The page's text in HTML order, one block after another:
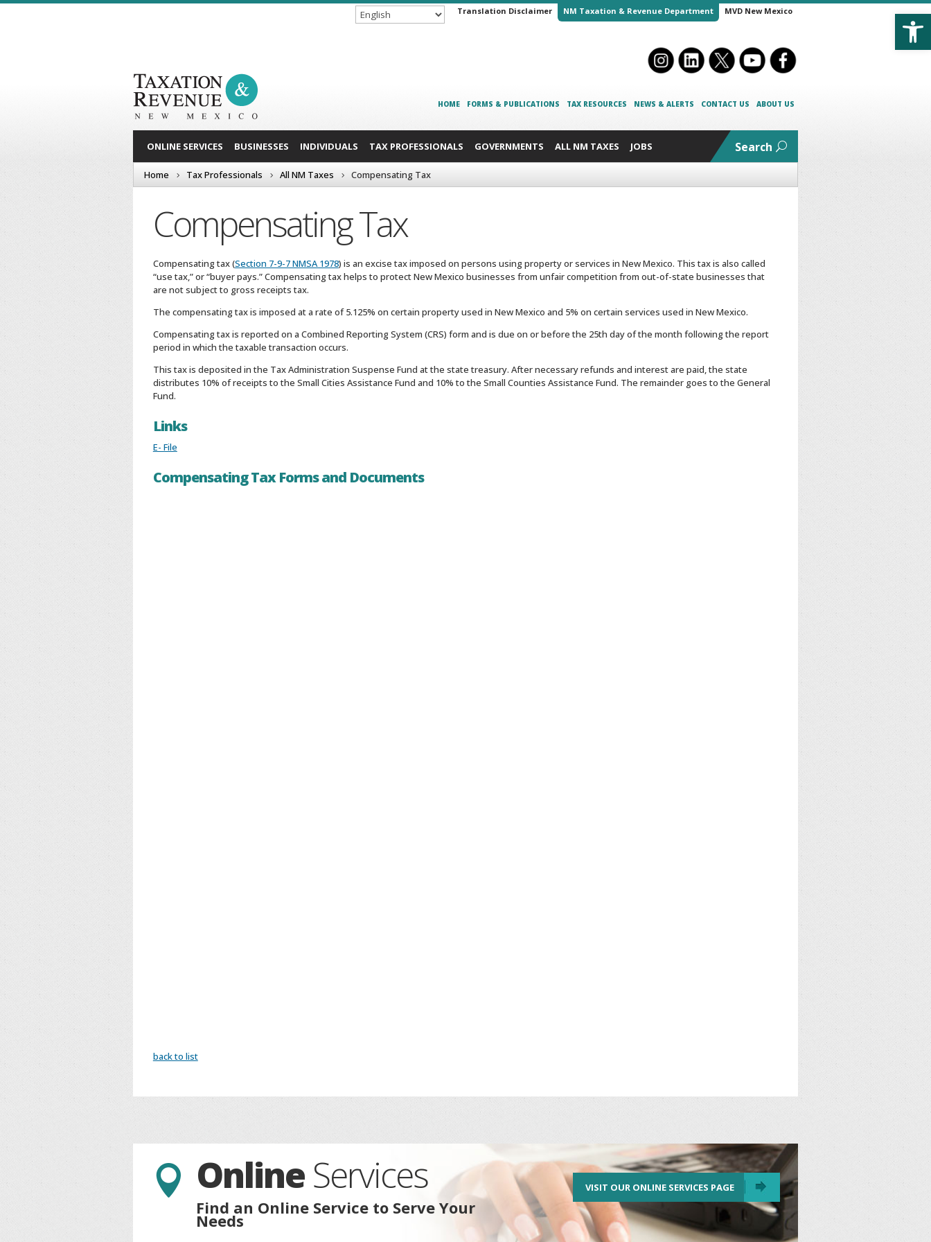
Translation Disclaimer NM Taxation & Revenue Department MVD New Mexico
HOME FORMS & PUBLICATIONS TAX RESOURCES NEWS & ALERTS CONTACT US ABOUT US
ONLINE SERVICES BUSINESSES INDIVIDUALS TAX PROFESSIONALS GOVERNMENTS ALL NM TAXES JOBS Search
Home Tax Professionals All NM Taxes Compensating Tax
Compensating Tax
Compensating tax (Section 7-9-7 NMSA 1978) is an excise tax imposed on persons using property or services in New Mexico. This tax is also called
“use tax,” or “buyer pays.” Compensating tax helps to protect New Mexico businesses from unfair competition from out-of-state businesses that
are not subject to gross receipts tax.
The compensating tax is imposed at a rate of 5.125% on certain property used in New Mexico and 5% on certain services used in New Mexico.
Compensating tax is reported on a Combined Reporting System (CRS) form and is due on or before the 25th day of the month following the report
period in which the taxable transaction occurs.
This tax is deposited in the Tax Administration Suspense Fund at the state treasury. After necessary refunds and interest are paid, the state
distributes 10% of receipts to the Small Cities Assistance Fund and 10% to the Small Counties Assistance Fund. The remainder goes to the General
Fund.
Links
E- File
Compensating Tax Forms and Documents
back to list
 OnlineServices
Find an Online Service to Serve Your
Needs
VISIT OUR ONLINE SERVICES PAGE